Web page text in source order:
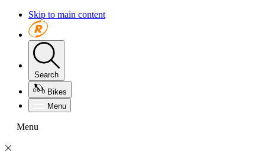
Skip to main content
Search
Bikes
Menu
Menu